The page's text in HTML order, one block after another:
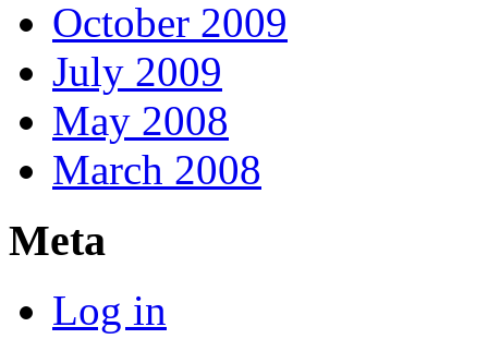
October 2009
July 2009
May 2008
March 2008
Meta
Log in